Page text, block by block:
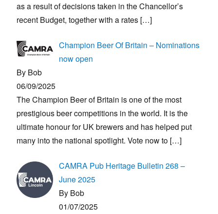
as a result of decisions taken in the Chancellor’s
recent Budget, together with a rates […]
Champion Beer Of Britain – Nominations
now open
By Bob
06/09/2025
The Champion Beer of Britain is one of the most
prestigious beer competitions in the world. It is the
ultimate honour for UK brewers and has helped put
many into the national spotlight. Vote now to […]
CAMRA Pub Heritage Bulletin 268 –
June 2025
By Bob
01/07/2025